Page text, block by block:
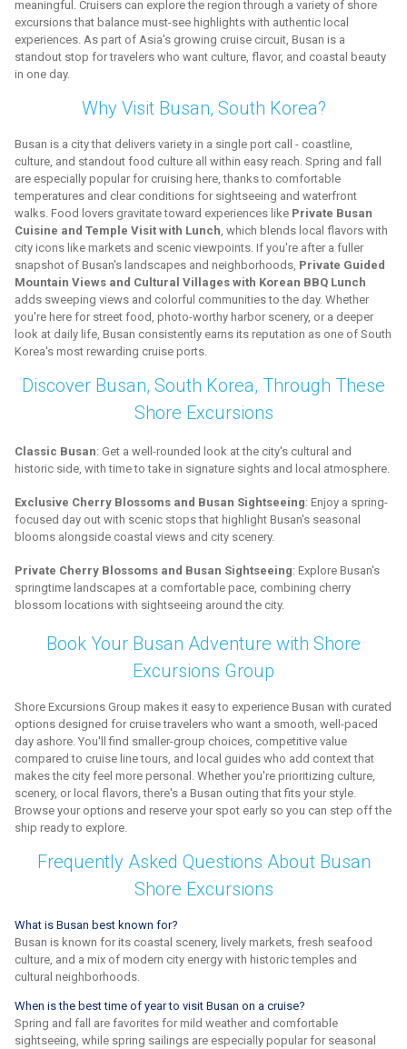
meaningful. Cruisers can explore the region through a variety of shore
excursions that balance must-see highlights with authentic local
experiences. As part of Asia's growing cruise circuit, Busan is a
standout stop for travelers who want culture, flavor, and coastal beauty
in one day.
Why Visit Busan, South Korea?
Busan is a city that delivers variety in a single port call - coastline,
culture, and standout food culture all within easy reach. Spring and fall
are especially popular for cruising here, thanks to comfortable
temperatures and clear conditions for sightseeing and waterfront
walks. Food lovers gravitate toward experiences like Private Busan
Cuisine and Temple Visit with Lunch , which blends local flavors with
city icons like markets and scenic viewpoints. If you're after a fuller
snapshot of Busan's landscapes and neighborhoods, Private Guided
Mountain Views and Cultural Villages with Korean BBQ Lunch
adds sweeping views and colorful communities to the day. Whether
you're here for street food, photo-worthy harbor scenery, or a deeper
look at daily life, Busan consistently earns its reputation as one of South
Korea's most rewarding cruise ports.
Discover Busan, South Korea, Through These
Shore Excursions
Classic Busan: Get a well-rounded look at the city's cultural and
historic side, with time to take in signature sights and local atmosphere.
Exclusive Cherry Blossoms and Busan Sightseeing: Enjoy a spring-
focused day out with scenic stops that highlight Busan's seasonal
blooms alongside coastal views and city scenery.
Private Cherry Blossoms and Busan Sightseeing: Explore Busan's
springtime landscapes at a comfortable pace, combining cherry
blossom locations with sightseeing around the city.
Book Your Busan Adventure with Shore
Excursions Group
Shore Excursions Group makes it easy to experience Busan with curated
options designed for cruise travelers who want a smooth, well-paced
day ashore. You'll find smaller-group choices, competitive value
compared to cruise line tours, and local guides who add context that
makes the city feel more personal. Whether you're prioritizing culture,
scenery, or local flavors, there's a Busan outing that fits your style.
Browse your options and reserve your spot early so you can step off the
ship ready to explore.
Frequently Asked Questions About Busan
Shore Excursions
What is Busan best known for?
Busan is known for its coastal scenery, lively markets, fresh seafood
culture, and a mix of modern city energy with historic temples and
cultural neighborhoods.
When is the best time of year to visit Busan on a cruise?
Spring and fall are favorites for mild weather and comfortable
sightseeing, while spring sailings are especially popular for seasonal